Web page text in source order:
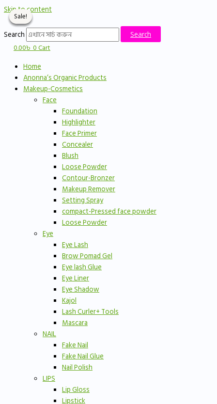
Skip to content
Search Search
0.00৳0Cart
Home
Anonna’s Organic Products
Makeup-Cosmetics
Face
Foundation
Highlighter
Face Primer
Concealer
Blush
Loose Powder
Contour-Bronzer
Makeup Remover
Setting Spray
compact-Pressed face powder
Loose Powder
Eye
Eye Lash
Brow Pomad Gel
Eye lash Glue
Eye Liner
Eye Shadow
Kajol
Lash Curler+ Tools
Mascara
NAIL
Fake Nail
Fake Nail Glue
Nail Polish
LIPS
Lip Gloss
Lipstick
Sale!
Sale!
Sale!
Sale!